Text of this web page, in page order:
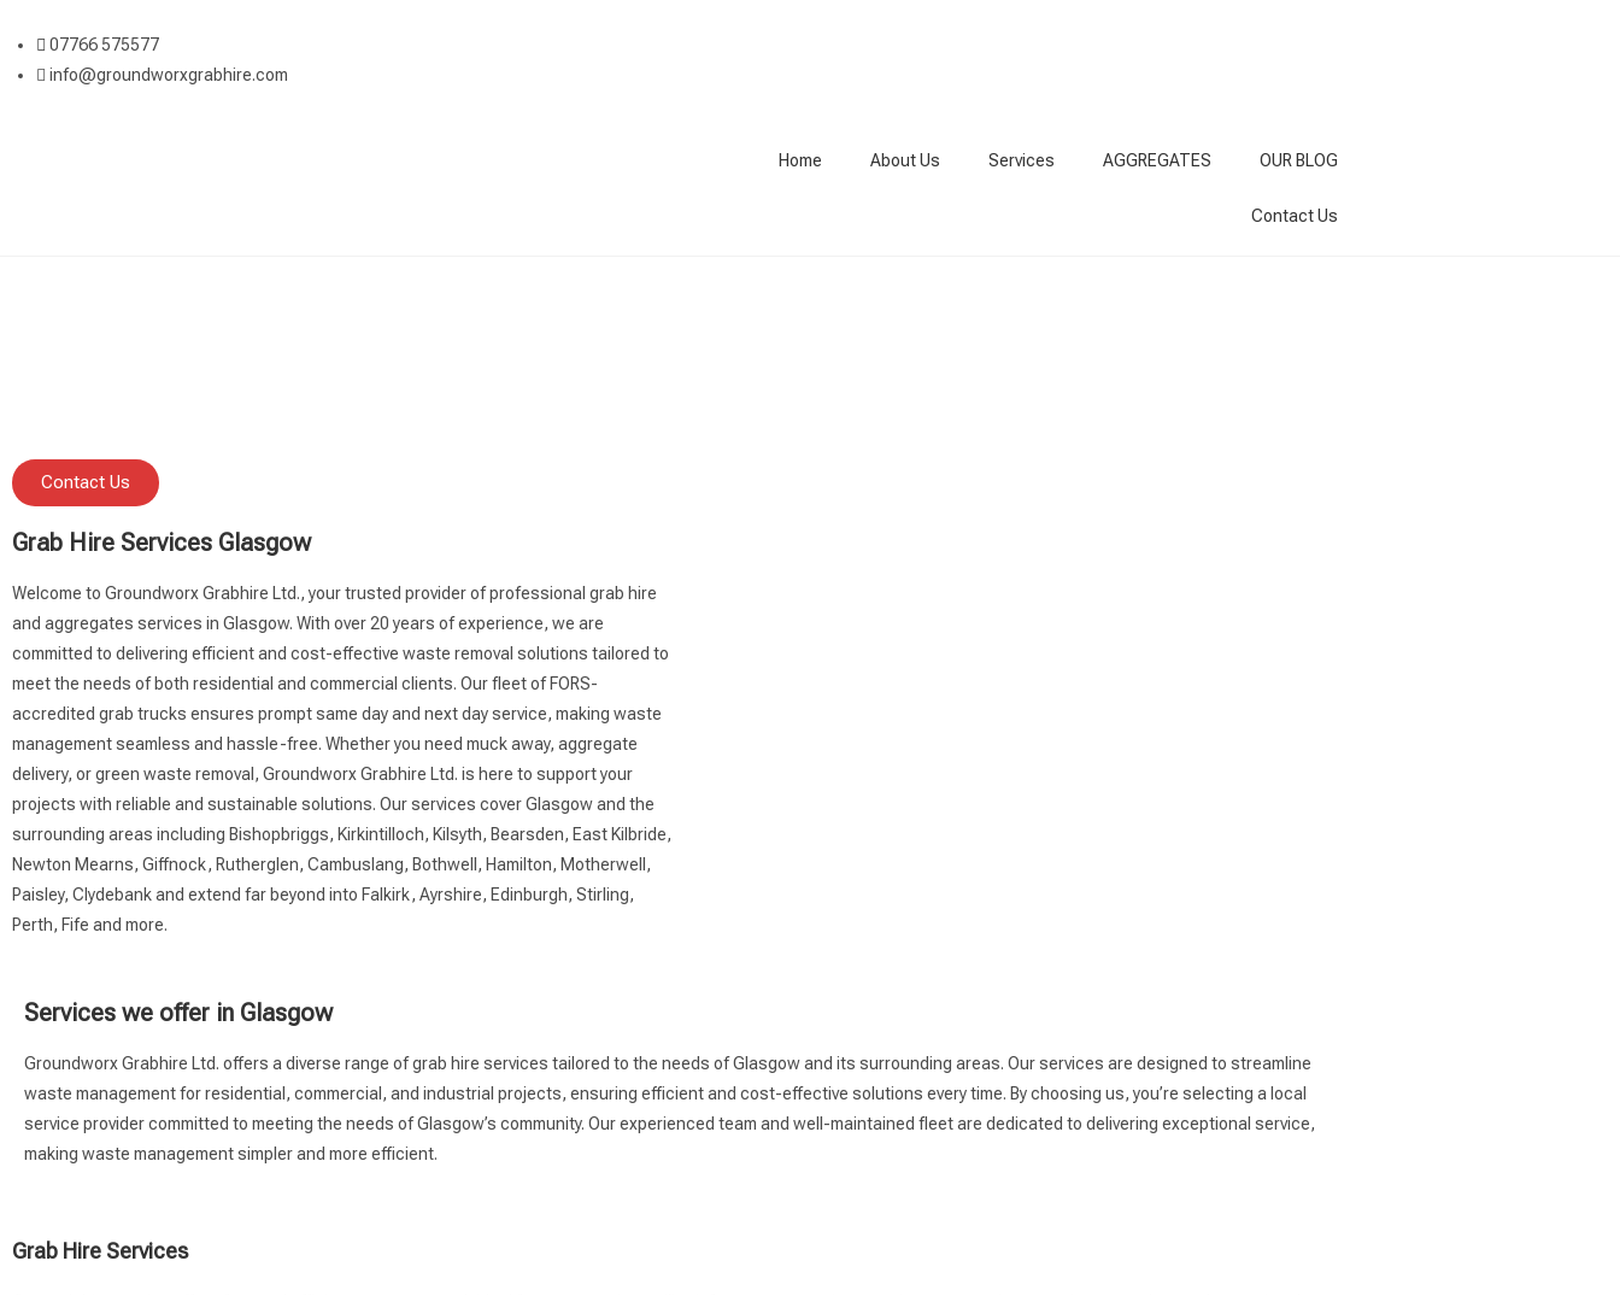
07766 575577
info@groundworxgrabhire.com
Home About Us Services AGGREGATES OUR BLOG
Contact Us
Contact Us
Grab Hire Services Glasgow
Welcome to Groundworx Grabhire Ltd., your trusted provider of professional grab hire
and aggregates services in Glasgow. With over 20 years of experience, we are
committed to delivering efficient and cost-effective waste removal solutions tailored to
meet the needs of both residential and commercial clients. Our fleet of FORS-
accredited grab trucks ensures prompt same day and next day service, making waste
management seamless and hassle-free. Whether you need muck away, aggregate
delivery, or green waste removal, Groundworx Grabhire Ltd. is here to support your
projects with reliable and sustainable solutions. Our services cover Glasgow and the
surrounding areas including Bishopbriggs, Kirkintilloch, Kilsyth, Bearsden, East Kilbride,
Newton Mearns, Giffnock, Rutherglen, Cambuslang, Bothwell, Hamilton, Motherwell,
Paisley, Clydebank and extend far beyond into Falkirk, Ayrshire, Edinburgh, Stirling,
Perth, Fife and more.
Services we offer in Glasgow
Groundworx Grabhire Ltd. offers a diverse range of grab hire services tailored to the needs of Glasgow and its surrounding areas. Our services are designed to streamline
waste management for residential, commercial, and industrial projects, ensuring efficient and cost-effective solutions every time. By choosing us, you’re selecting a local
service provider committed to meeting the needs of Glasgow’s community. Our experienced team and well-maintained fleet are dedicated to delivering exceptional service,
making waste management simpler and more efficient.
Grab Hire Services